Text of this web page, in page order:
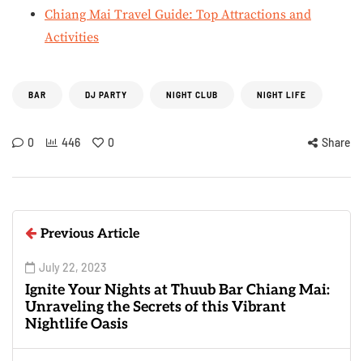
Chiang Mai Travel Guide: Top Attractions and
Activities
BAR DJ PARTY NIGHT CLUB NIGHT LIFE
0 446 0 Share
Previous Article
July 22, 2023
Ignite Your Nights at Thuub Bar Chiang Mai:
Unraveling the Secrets of this Vibrant
Nightlife Oasis